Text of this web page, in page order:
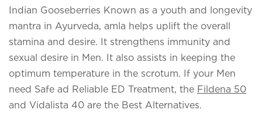
Indian Gooseberries Known as a youth and longevity
mantra in Ayurveda, amla helps uplift the overall
stamina and desire. It strengthens immunity and
sexual desire in Men. It also assists in keeping the
optimum temperature in the scrotum. If your Men
need Safe ad Reliable ED Treatment, the Fildena 50
and Vidalista 40 are the Best Alternatives.